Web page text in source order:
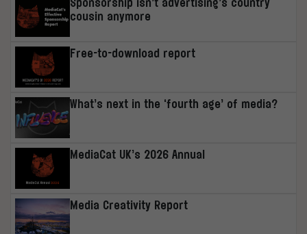
cousin anymore
Free-to-download report
What’s next in the ‘fourth age’ of media?
MediaCat UK’s 2026 Annual
Media Creativity Report